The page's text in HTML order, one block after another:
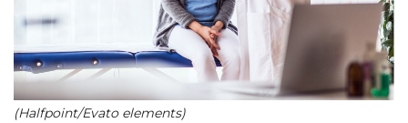
(Halfpoint/Evato elements)